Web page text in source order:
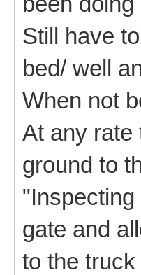
Still have
bed/ well
When not
At any rate
ground to
gate and
to the